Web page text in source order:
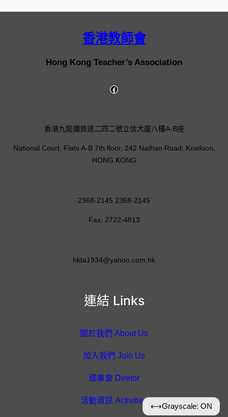
香港教師會
Hong Kong Teacher’s Association
連結 Links
關於我們 About Us
加入我們 Join Us
理事會 Diretor
活動資訊 Activities
香港九龍彌敦道二四二號立信大廈八樓A-B座
National Court, Flats A-B 7th floor, 242 Nathan Road, Kowloon,
HONG KONG
2368-2145 2368-2145
Fax: 2722-4813
hkta1934@yahoo.com.hk
⟷Grayscale: ON